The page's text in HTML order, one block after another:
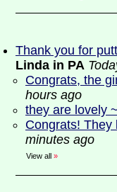
Thank you for
Linda in PA
Congrats, the
hours ago
they are lovely ~
Congrats! They
minutes ago
View all »